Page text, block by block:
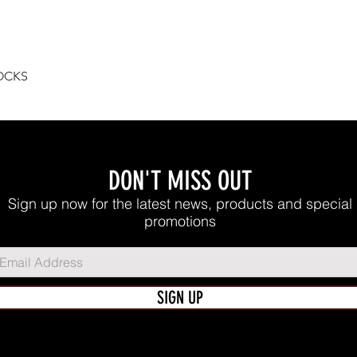
DON'T MISS OUT
Sign up now for the latest news, products and special
promotions
SIGN UP